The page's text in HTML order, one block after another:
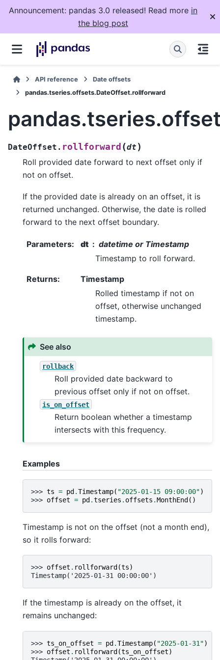
Announcement: pandas 3.0 released! Read more in
the blog post
API reference
Date offsets
pandas.tseries.offsets.DateOffset.rollforward
DateOffset. rollforward (dt )
Roll provided date forward to next offset only if
not on offset.
If the provided date is already on an offset, it is
returned unchanged. Otherwise, the date is rolled
forward to the next offset boundary.
Parameters: dt
datetime or Timestamp
Timestamp to roll forward.
Returns:
Timestamp
Rolled timestamp if not on
offset, otherwise unchanged
timestamp.
See also
rollback
Roll provided date backward to
previous offset only if not on offset.
is_on_offset
Return boolean whether a timestamp
intersects with this frequency.
Examples
>>> ts = pd .Timestamp( "2025-01-15 09:00:00")
>>> offset = pd .tseries . offsets .MonthEnd ()
Timestamp is not on the offset (not a month end),
so it rolls forward:
>>> offset . rollforward (ts)
Timestamp('2025-01-31 00:00:00')
If the timestamp is already on the offset, it
remains unchanged:
>>> ts_on_offset = pd .Timestamp( "2025-01-31")
>>> offset . rollforward (ts_on_offset)